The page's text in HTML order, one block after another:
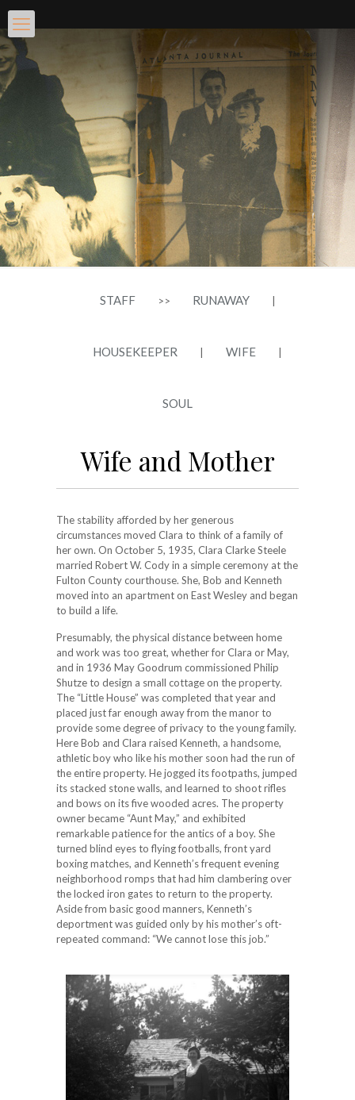
STAFF >> RUNAWAY
HOUSEKEEPER WIFE
SOUL
Wife and Mother
The stability afforded by her generous
circumstances moved Clara to think of a family of
her own. On October 5, 1935, Clara Clarke Steele
married Robert W. Cody in a simple ceremony at the
Fulton County courthouse. She, Bob and Kenneth
moved into an apartment on East Wesley and began
to build a life.
Presumably, the physical distance between home
and work was too great, whether for Clara or May,
and in 1936 May Goodrum commissioned Philip
Shutze to design a small cottage on the property.
The “Little House” was completed that year and
placed just far enough away from the manor to
provide some degree of privacy to the young family.
Here Bob and Clara raised Kenneth, a handsome,
athletic boy who like his mother soon had the run of
the entire property. He jogged its footpaths, jumped
its stacked stone walls, and learned to shoot rifles
and bows on its five wooded acres. The property
owner became “Aunt May,” and exhibited
remarkable patience for the antics of a boy. She
turned blind eyes to flying footballs, front yard
boxing matches, and Kenneth’s frequent evening
neighborhood romps that had him clambering over
the locked iron gates to return to the property.
Aside from basic good manners, Kenneth’s
deportment was guided only by his mother’s oft-
repeated command: “We cannot lose this job.”